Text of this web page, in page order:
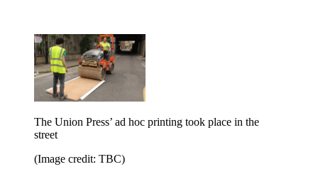
The Union Press’ ad hoc printing took place in the
street
(Image credit: TBC)